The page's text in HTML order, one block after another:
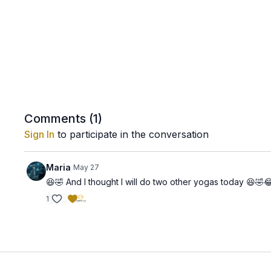
Comments (1)
Sign In to participate in the conversation
Maria May 27
😆🤣 And I thought I will do two other yogas today
1